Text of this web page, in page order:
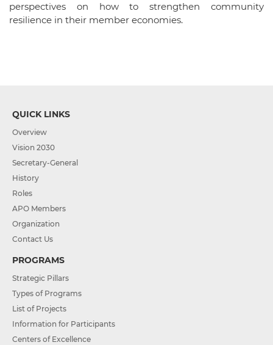
perspectives on how to strengthen community
resilience in their member economies.
QUICK LINKS
Overview
Vision 2030
Secretary-General
History
Roles
APO Members
Organization
Contact Us
PROGRAMS
Strategic Pillars
Types of Programs
List of Projects
Information for Participants
Centers of Excellence